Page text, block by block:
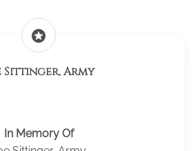
stars
Sittinger, Army
In Memory Of